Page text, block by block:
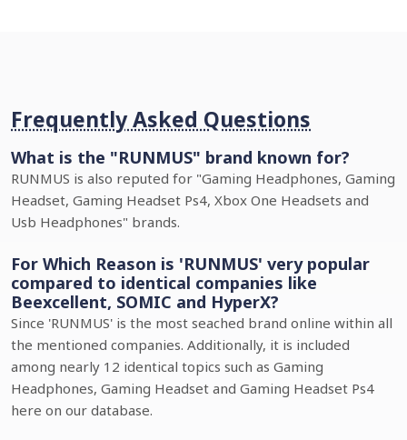
Frequently Asked Questions
What is the "RUNMUS" brand known for?
RUNMUS is also reputed for "Gaming Headphones, Gaming
Headset, Gaming Headset Ps4, Xbox One Headsets and
Usb Headphones" brands.
For Which Reason is 'RUNMUS' very popular
compared to identical companies like
Beexcellent, SOMIC and HyperX?
Since 'RUNMUS' is the most seached brand online within all
the mentioned companies. Additionally, it is included
among nearly 12 identical topics such as Gaming
Headphones, Gaming Headset and Gaming Headset Ps4
here on our database.